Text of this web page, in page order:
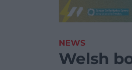
NEWS
Welsh